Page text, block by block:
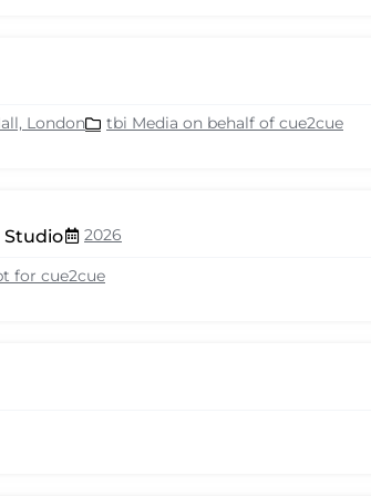
London tbi Media on behalf of cue2cue
Studio 2026
for cue2cue